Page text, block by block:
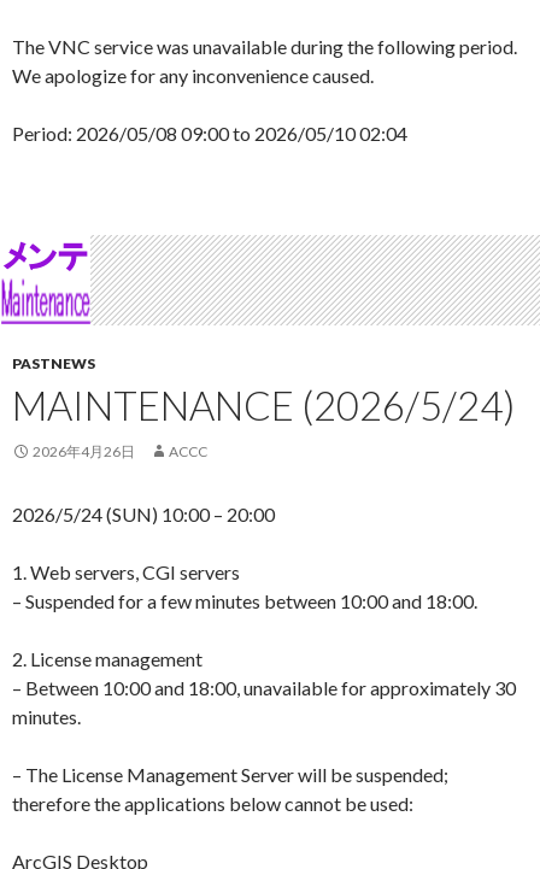
The VNC service was unavailable during the following period.
We apologize for any inconvenience caused.
Period: 2026/05/08 09:00 to 2026/05/10 02:04
PASTNEWS
MAINTENANCE (2026/5/24)
2026年4月26日 ACCC
2026/5/24 (SUN) 10:00 – 20:00
1. Web servers, CGI servers
– Suspended for a few minutes between 10:00 and 18:00.
2. License management
– Between 10:00 and 18:00, unavailable for approximately 30
minutes.
– The License Management Server will be suspended;
therefore the applications below cannot be used:
ArcGIS Desktop